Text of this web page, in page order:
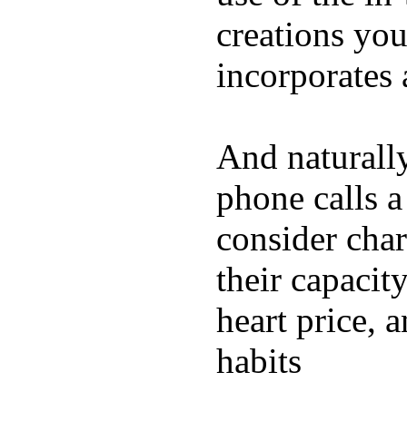
creations
incorporates
And
phone calls
consider
their
heart price,
habits